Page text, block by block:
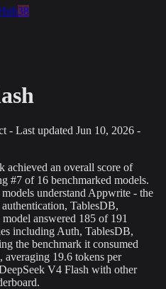
38
- Last updated Jun 10, 2026 -
achieved an overall score of
#7 of 16 benchmarked models.
understand Appwrite - the
TablesDB,
answered 185 of 191
including Auth, TablesDB,
the benchmark it consumed
, averaging 19.6 tokens per
V4 Flash with other